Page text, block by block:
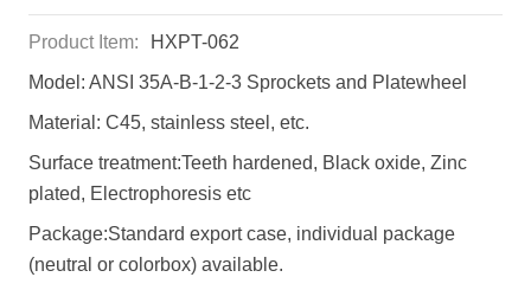
Product Item:
HXPT-062
Model: ANSI 35A-B-1-2-3 Sprockets and Platewheel
Material: C45, stainless steel, etc.
Surface treatment:Teeth hardened, Black oxide, Zinc
plated, Electrophoresis etc
Package:Standard export case, individual package
(neutral or colorbox) available.